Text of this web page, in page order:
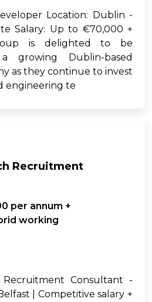
Location: Dublin -
Salary: Up to €70,000 +
is delighted to be
growing Dublin-based
as they continue to invest
engineering te
Recruitment
per annum +
working
Recruitment Consultant -
| Competitive salary +